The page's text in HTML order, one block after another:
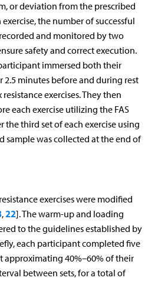
or deviation from the prescribed
the number of successful
and monitored by two
safety and correct execution.
immersed both their
2.5 minutes before and during rest
exercises. They then
each exercise utilizing the FAS
the third set of each exercise using
sample was collected at the end of
exercises were modified
,22]. The warm-up and loading
to the guidelines established by
each participant completed five
40%–60% of their
between sets, for a total of